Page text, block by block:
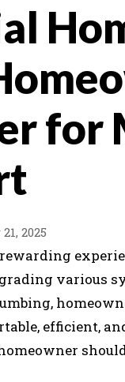
for
2025
various
efficient,